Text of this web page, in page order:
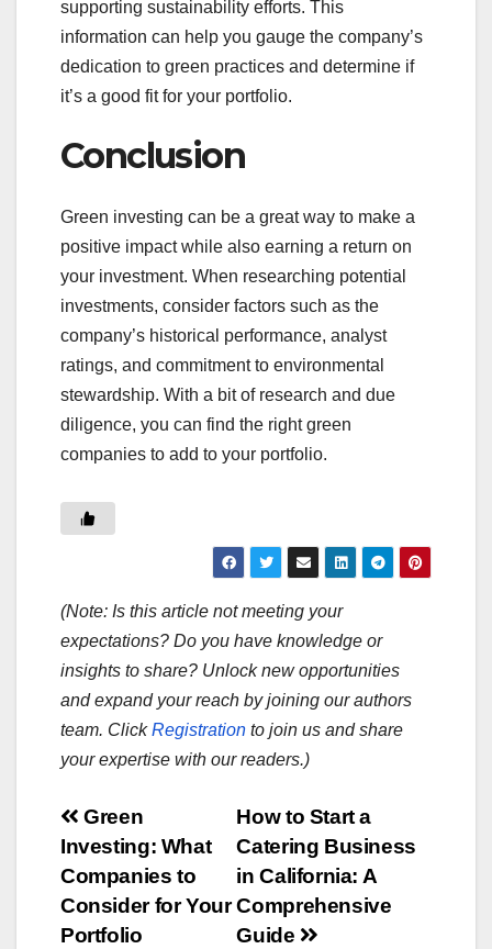
supporting sustainability efforts. This
information can help you gauge the company’s
dedication to green practices and determine if
it’s a good fit for your portfolio.
Conclusion
Green investing can be a great way to make a
positive impact while also earning a return on
your investment. When researching potential
investments, consider factors such as the
company’s historical performance, analyst
ratings, and commitment to environmental
stewardship. With a bit of research and due
diligence, you can find the right green
companies to add to your portfolio.
(Note: Is this article not meeting your
expectations? Do you have knowledge or
insights to share? Unlock new opportunities
and expand your reach by joining our authors
team. ClickRegistration to join us and share
your expertise with our readers.)
Post
navigation
How to Start a
Catering Business
in California: A
Comprehensive
Guide
Green
Investing: What
Companies to
Consider for Your
Portfolio